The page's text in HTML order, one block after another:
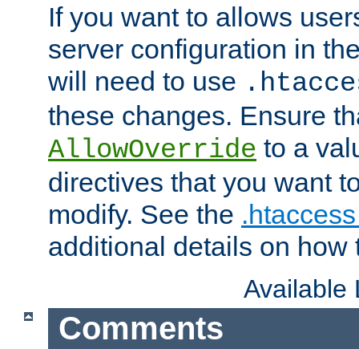
If you want to allows
server configuration in
will need to use
these changes. Ensure
AllowOverride to a
directives that you want
modify. See the
additional details on how
Available
Comments